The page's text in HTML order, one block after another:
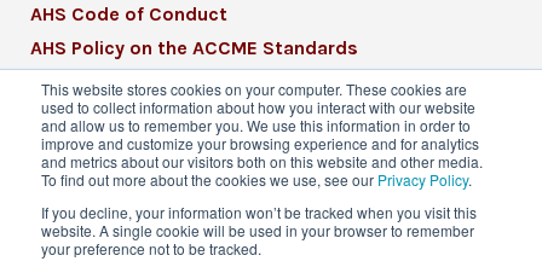
This website stores cookies on your computer. These cookies are
used to collect information about how you interact with our website
and allow us to remember you. We use this information in order to
improve and customize your browsing experience and for analytics
and metrics about our visitors both on this website and other media.
To find out more about the cookies we use, see our Privacy Policy.
If you decline, your information won’t be tracked when you visit this
website. A single cookie will be used in your browser to remember
your preference not to be tracked.
AHS Code of Conduct
AHS Policy on the ACCME Standards
AHS Mission Statement
CME Mission Statement
© 2026 American Headache Society® | All